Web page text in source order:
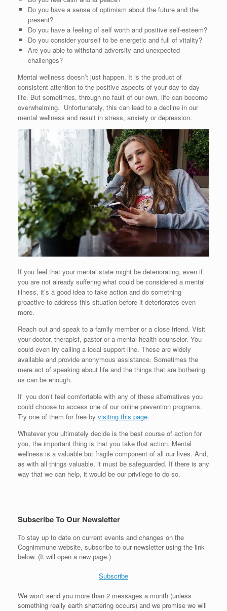
Do you have a sense of optimism about the future and the
present?
Do you have a feeling of self worth and positive self-esteem?
Do you consider yourself to be energetic and full of vitality?
Are you able to withstand adversity and unexpected
challenges?
Mental wellness doesn’t just happen. It is the product of
consistent attention to the positive aspects of your day to day
life. But sometimes, through no fault of our own, life can become
overwhelming. Unfortunately, this can lead to a decline in our
mental wellness and result in stress, anxiety or depression.
If you feel that your mental state might be deteriorating, even if
you are not already suffering what could be considered a mental
illness, it’s a good idea to take action and do something
proactive to address this situation before it deteriorates even
more.
Reach out and speak to a family member or a close friend. Visit
your doctor, therapist, pastor or a mental health counselor. You
could even try calling a local support line. These are widely
available and provide anonymous assistance. Sometimes the
mere act of speaking about life and the things that are bothering
us can be enough.
If you don’t feel comfortable with any of these alternatives you
could choose to access one of our online prevention programs.
Try one of them for free by visiting this page.
Whatever you ultimately decide is the best course of action for
you, the important thing is that you take that action. Mental
wellness is a valuable but fragile component of all our lives. And,
as with all things valuable, it must be safeguarded. If there is any
way that we can help, it would be our privilege to do so.
Subscribe To Our Newsletter
To stay up to date on current events and changes on the
Cognimmune website, subscribe to our newsletter using the link
below. (It will open a new page.)
Subscribe
We won't send you more than 2 messages a month (unless
something really earth shattering occurs) and we promise we will